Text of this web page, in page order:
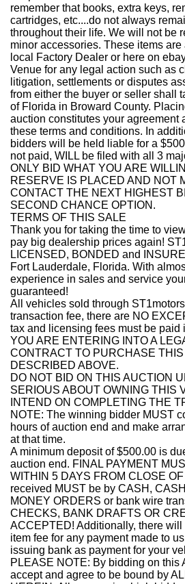
remember that books, extra keys,
cartridges, etc....do not always
throughout their life. We will not be
minor accessories. These items
local Factory Dealer or here on
Venue for any legal action such as
litigation, settlements or disputes
from either the buyer or seller shall
of Florida in Broward County.
auction constitutes your agreement
these terms and conditions. In
bidders will be held liable for a
not paid, WILL be filed with all 3
ONLY BID WHAT YOU ARE
RESERVE IS PLACED AND NOT
CONTACT THE NEXT HIGHEST
SECOND CHANCE OPTION.
TERMS OF THIS SALE
Thank you for taking the time to
pay big dealership prices again!
LICENSED, BONDED and
Fort Lauderdale, Florida. With
experience in sales and service
guaranteed!
All vehicles sold through
transaction fee, there are NO
tax and licensing fees must be paid
YOU ARE ENTERING INTO A
CONTRACT TO PURCHASE
DESCRIBED ABOVE.
DO NOT BID ON THIS AUCTION
SERIOUS ABOUT OWNING THIS
INTEND ON COMPLETING THE
NOTE: The winning bidder MUST
hours of auction end and make
at that time.
A minimum deposit of $500.00 is
auction end. FINAL PAYMENT
WITHIN 5 DAYS FROM CLOSE
received MUST be by CASH,
MONEY ORDERS or bank wire
CHECKS, BANK DRAFTS OR
ACCEPTED! Additionally, there will
item fee for any payment made to
issuing bank as payment for your
PLEASE NOTE: By bidding on this
accept and agree to be bound by